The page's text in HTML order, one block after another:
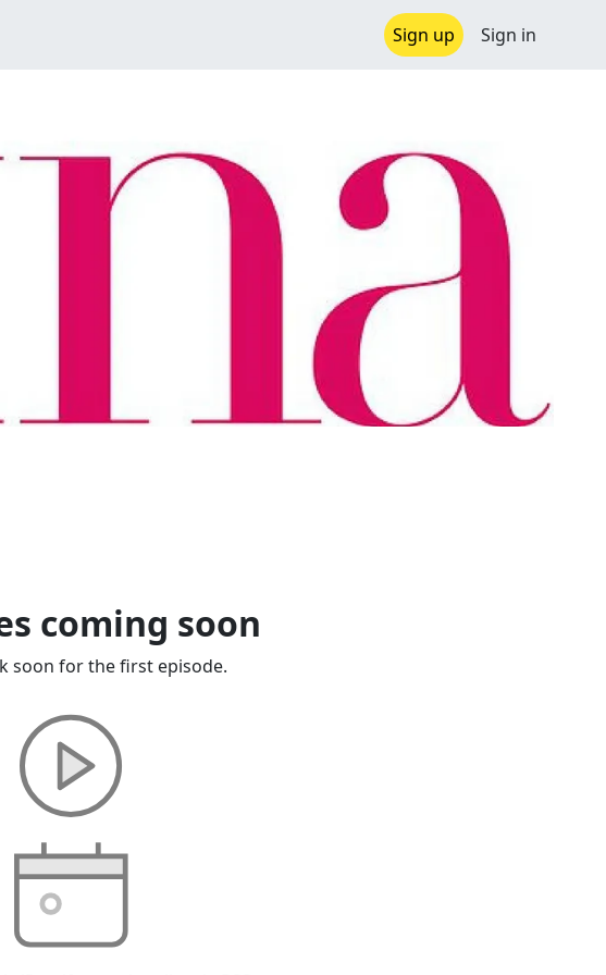
Sign up Sign in
coming soon
soon for the first episode.